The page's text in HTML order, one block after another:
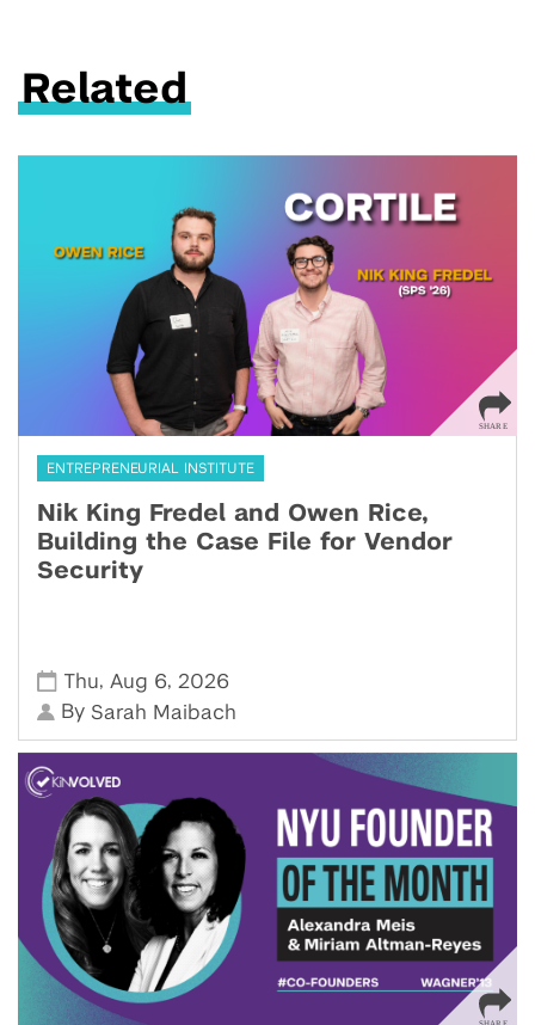
Related
ENTREPRENEURIAL INSTITUTE
Nik King Fredel and Owen Rice,
Building the Case File for Vendor
Security
Thu, Aug 6, 2026
By Sarah Maibach